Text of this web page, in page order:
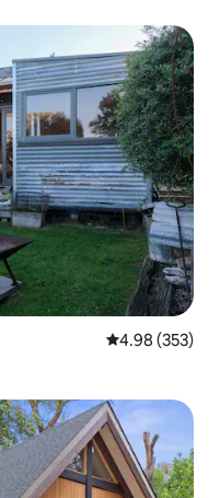
4.98 out of 5
4.98 (353)